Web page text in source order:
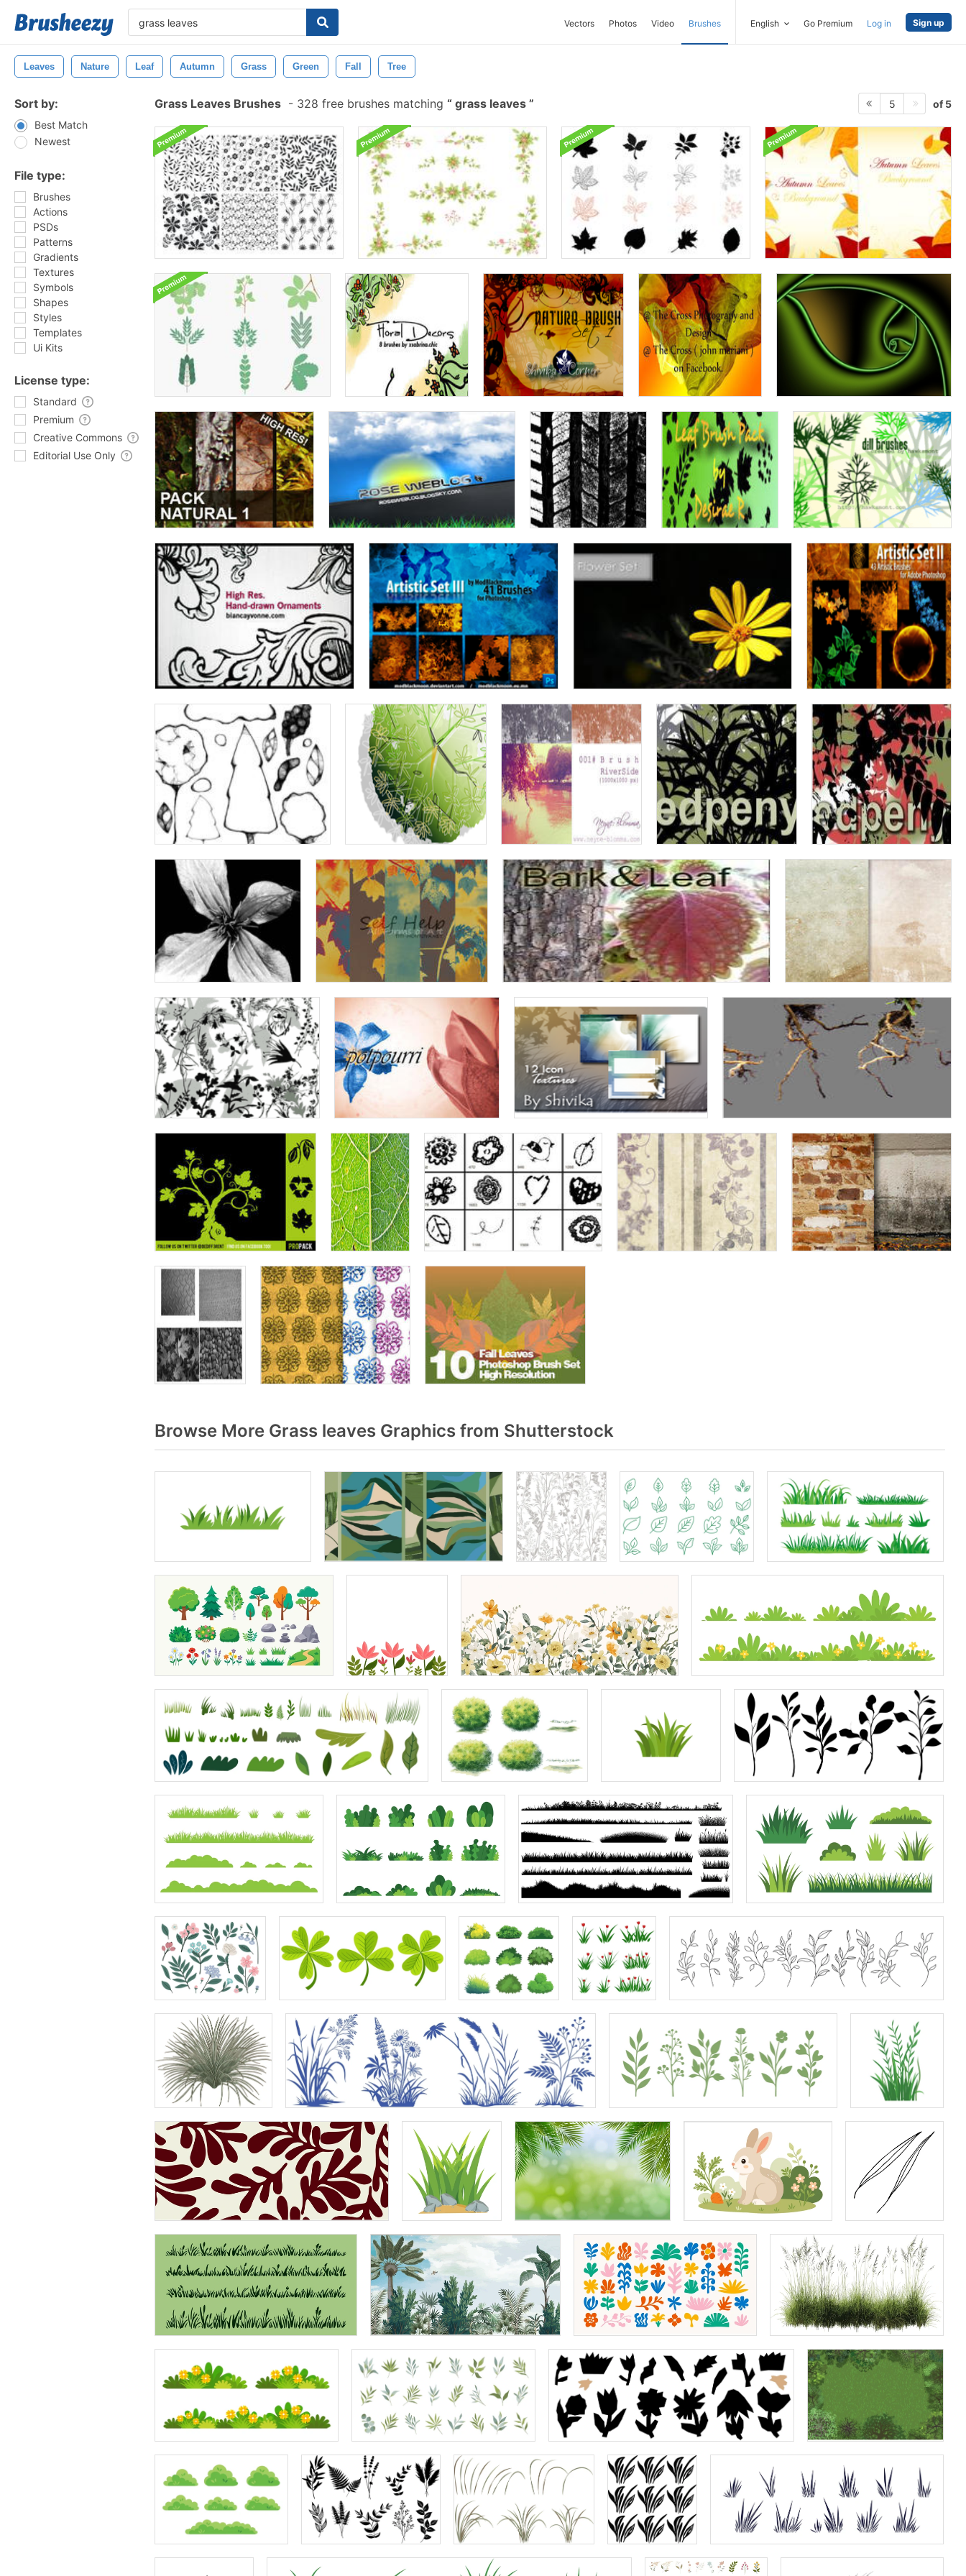
Vectors Photos Video Brushes English Go Premium Log in Sign up
Leaves Nature Leaf Autumn Grass Green Fall Tree
Sort by:
Best Match
Newest
File type:
Brushes
Actions
PSDs
Patterns
Gradients
Textures
Symbols
Shapes
Styles
Templates
Ui Kits
License type:
Standard
Premium
Creative Commons
Editorial Use Only
Grass Leaves Brushes - 328 free brushes matching grass leaves 5 of 5
Browse More Grass leaves Graphics from Shutterstock